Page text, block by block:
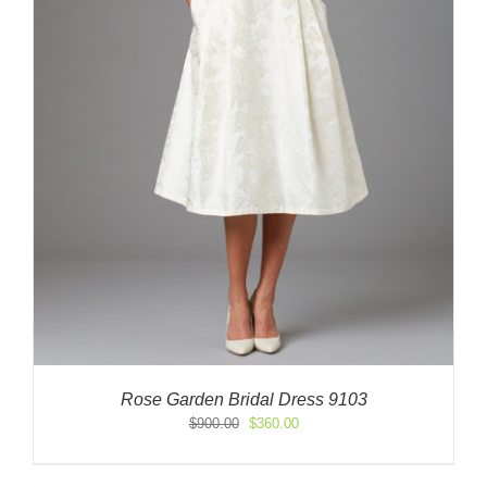
Rose Garden Bridal Dress 9103
$900.00
Original
$360.00Current